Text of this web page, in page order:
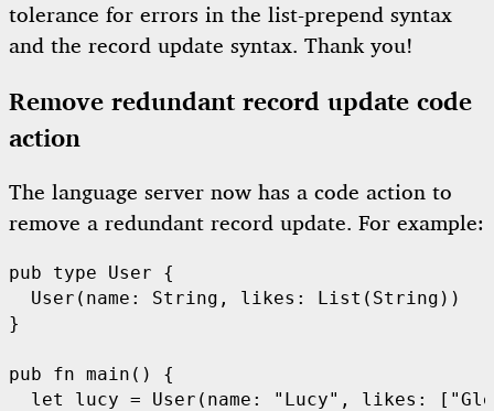
tolerance for errors in the list-prepend syntax
and the record update syntax. Thank you!
Remove redundant record update code
action
The language server now has a code action to
remove a redundant record update. For example:
pub type User {
User (name: String , likes: List ( String ))
}
pub fn main () {
let
lucy = User (name: "Lucy" , likes: [